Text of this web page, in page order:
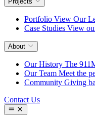
Portfolio View Our
Case Studies View
About
Our History The
Our Team Meet the
Community Giving
Contact Us